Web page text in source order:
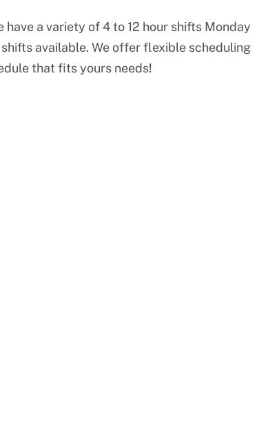
a variety of 4 to 12 hour shifts Monday
available. We offer flexible scheduling
that fits yours needs!